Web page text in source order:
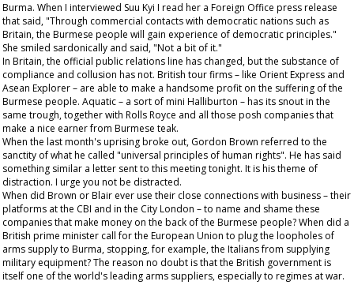
Burma. When I interviewed Suu Kyi I read her a Foreign Office press release
that said, "Through commercial contacts with democratic nations such as
Britain, the Burmese people will gain experience of democratic principles."
She smiled sardonically and said, "Not a bit of it."
In Britain, the official public relations line has changed, but the substance of
compliance and collusion has not. British tour firms – like Orient Express and
Asean Explorer – are able to make a handsome profit on the suffering of the
Burmese people. Aquatic – a sort of mini Halliburton – has its snout in the
same trough, together with Rolls Royce and all those posh companies that
make a nice earner from Burmese teak.
When the last month's uprising broke out, Gordon Brown referred to the
sanctity of what he called "universal principles of human rights". He has said
something similar a letter sent to this meeting tonight. It is his theme of
distraction. I urge you not be distracted.
When did Brown or Blair ever use their close connections with business – their
platforms at the CBI and in the City London – to name and shame these
companies that make money on the back of the Burmese people? When did a
British prime minister call for the European Union to plug the loopholes of
arms supply to Burma, stopping, for example, the Italians from supplying
military equipment? The reason no doubt is that the British government is
itself one of the world's leading arms suppliers, especially to regimes at war.